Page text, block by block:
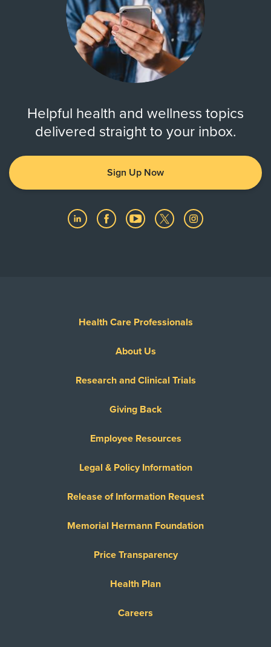
Helpful health and wellness topics
delivered straight to your inbox.
Sign Up Now
Health Care Professionals
About Us
Research and Clinical Trials
Giving Back
Employee Resources
Legal & Policy Information
Release of Information Request
Memorial Hermann Foundation
Price Transparency
Health Plan
Careers